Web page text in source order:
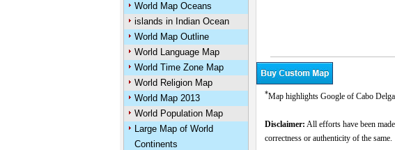
World Map Oceans
islands in Indian Ocean
World Map Outline
World Language Map
World Time Zone Map
World Religion Map
World Map 2013
World Population Map
Large Map of World
Continents
*Map highlights Google of Cabo
Disclaimer: All efforts have been
correctness or authenticity of the same.